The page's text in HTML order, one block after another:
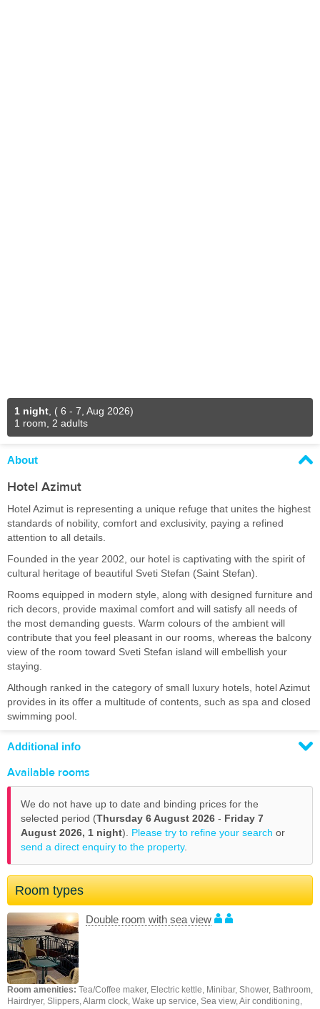
1 night ( 6 - 7, Aug 2026)
1 room, 2 adults
About
Hotel Azimut
Hotel Azimut is representing a unique refuge that unites the highest
standards of nobility, comfort and exclusivity, paying a refined
attention to all details.
Founded in the year 2002, our hotel is captivating with the spirit of
cultural heritage of beautiful Sveti Stefan (Saint Stefan).
Rooms equipped in modern style, along with designed furniture and
rich decors, provide maximal comfort and will satisfy all needs of
the most demanding guests. Warm colours of the ambient will
contribute that you feel pleasant in our rooms, whereas the balcony
view of the room toward Sveti Stefan island will embellish your
staying.
Although ranked in the category of small luxury hotels, hotel Azimut
provides in its offer a multitude of contents, such as spa and closed
swimming pool.
Additional info
Available rooms
We do not have up to date and binding prices for the
selected period (Thursday 6 August 2026 - Friday 7
August 2026, 1 night). Please try to refine your search or
send a direct enquiry to the property.
Room types
Double room with sea view
Room amenities: Tea/Coffee maker, Electric kettle, Minibar, Shower, Bathroom,
Hairdryer, Slippers, Alarm clock, Wake up service, Sea view, Air conditioning,